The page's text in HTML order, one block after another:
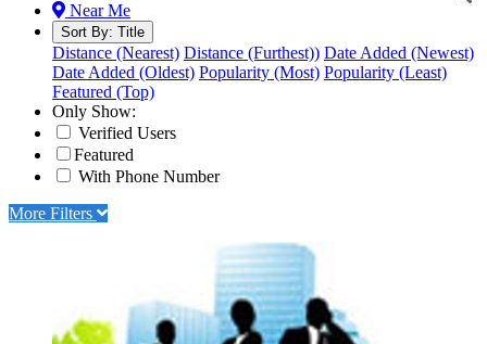
Near Me
Sort By: Title
Distance (Nearest) Distance (Furthest)) Date Added (Newest)
Date Added (Oldest) Popularity (Most) Popularity (Least)
Featured (Top)
Only Show:
Verified Users
Featured
With Phone Number
More Filters